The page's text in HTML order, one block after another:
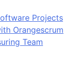
Projects
Orangescrum
Team